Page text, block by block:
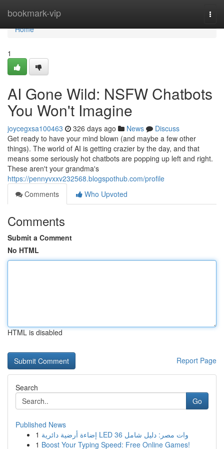
bookmark-vip
Home
Home
1
AI Gone Wild: NSFW Chatbots
You Won't Imagine
joycegxsa100463 326 days ago News
Discuss
Get ready to have your mind blown (and maybe a few other
things). The world of AI is getting crazier by the day, and that
means some seriously hot chatbots are popping up left and right.
These aren't your grandma's
https://pennyvxxv232568.blogspothub.com/profile
Comments
Who Upvoted
Comments
Submit a Comment
No HTML
HTML is disabled
Report Page
Search
Go
Published News
1
إضاءة أرضية دائرية LED 36 وات مصر: دليل شامل
1 Boost Your Typing Speed: Free Online Games!